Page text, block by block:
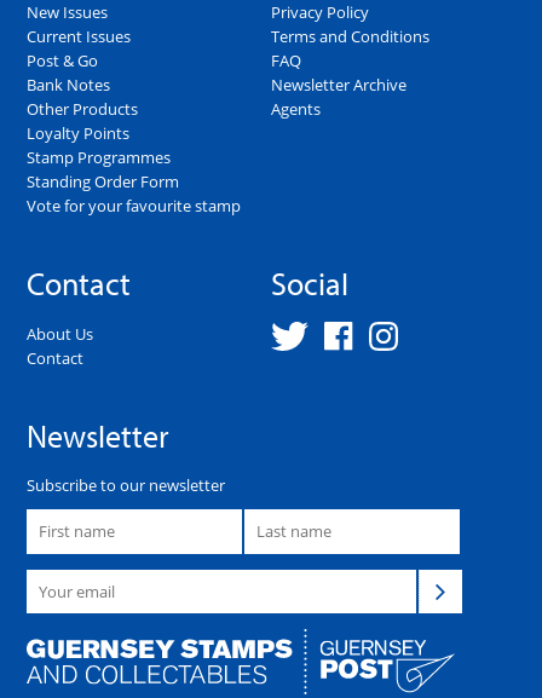
New Issues
Current Issues
Post & Go
Bank Notes
Other Products
Loyalty Points
Stamp Programmes
Standing Order Form
Vote for your favourite stamp
Privacy Policy
Terms and Conditions
FAQ
Newsletter Archive
Agents
Contact
About Us
Contact
Social
Newsletter
Subscribe to our newsletter